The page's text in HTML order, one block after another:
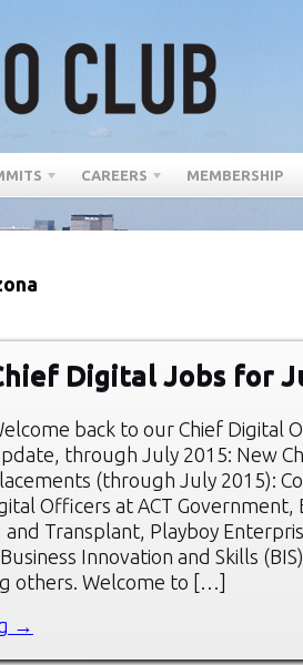
CAREERS MEMBERSHIP
Digital Jobs for
back to our Chief Digital
through July 2015: New
(through July 2015):
Officers at ACT Government,
and Transplant, Playboy
Innovation and Skills
others. Welcome to […]
→